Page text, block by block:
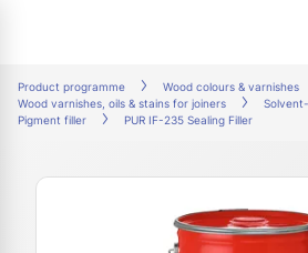
Product programme
Wood colours & varnishes
Wood varnishes, oils & stains for joiners
Pigment filler
PUR IF-235 Sealing Filler